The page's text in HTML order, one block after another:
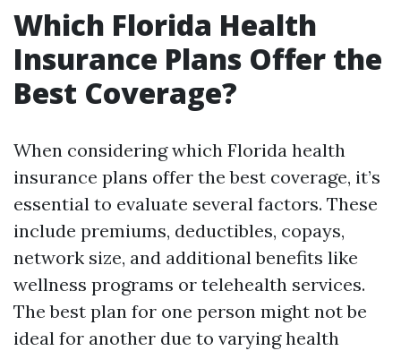
Which Florida Health
Insurance Plans Offer the
Best Coverage?
When considering which Florida health
insurance plans offer the best coverage, it’s
essential to evaluate several factors. These
include premiums, deductibles, copays,
network size, and additional benefits like
wellness programs or telehealth services.
The best plan for one person might not be
ideal for another due to varying health